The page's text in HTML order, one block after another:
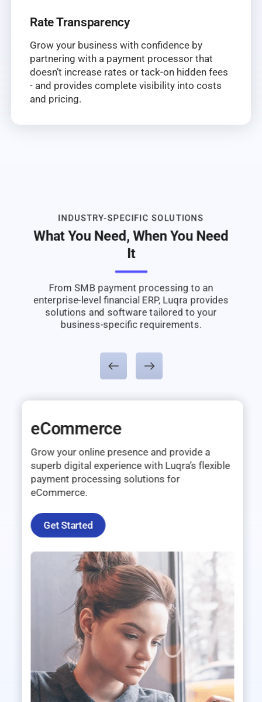
Rate Transparency
Grow your business with confidence by
partnering with a payment processor that
doesn’t increase rates or tack-on hidden fees
- and provides complete visibility into costs
and pricing.
INDUSTRY-SPECIFIC SOLUTIONS
What You Need, When You Need
It
From SMB payment processing to an
enterprise-level financial ERP, Luqra provides
solutions and software tailored to your
business-specific requirements.
eCommerce
Grow your online presence and provide a
superb digital experience with Luqra’s flexible
payment processing solutions for
eCommerce.
Get Started